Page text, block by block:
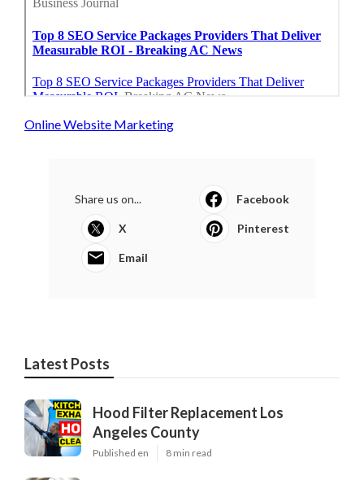
Online Website Marketing
Share us on... Facebook
X Pinterest
Email
Latest Posts
Hood Filter Replacement Los
Angeles County
Published en 8 min read